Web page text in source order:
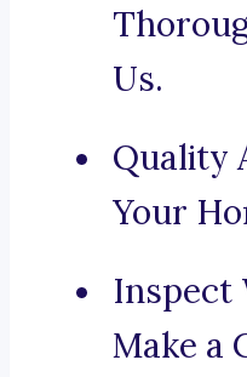
Us.
Quality
Your
Inspect
Make a